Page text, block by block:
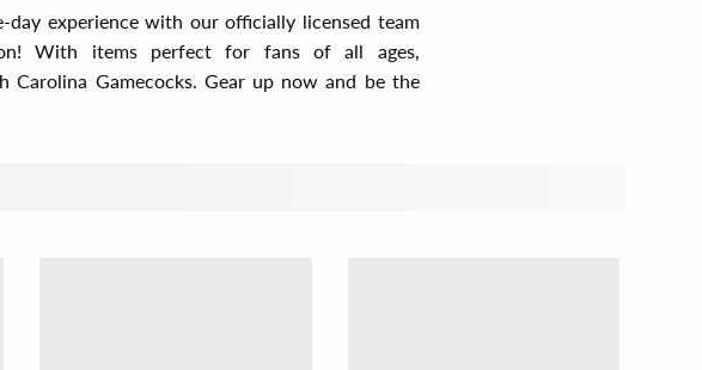
day experience with our officially licensed team
With items perfect for fans of all ages,
Carolina Gamecocks. Gear up now and be the